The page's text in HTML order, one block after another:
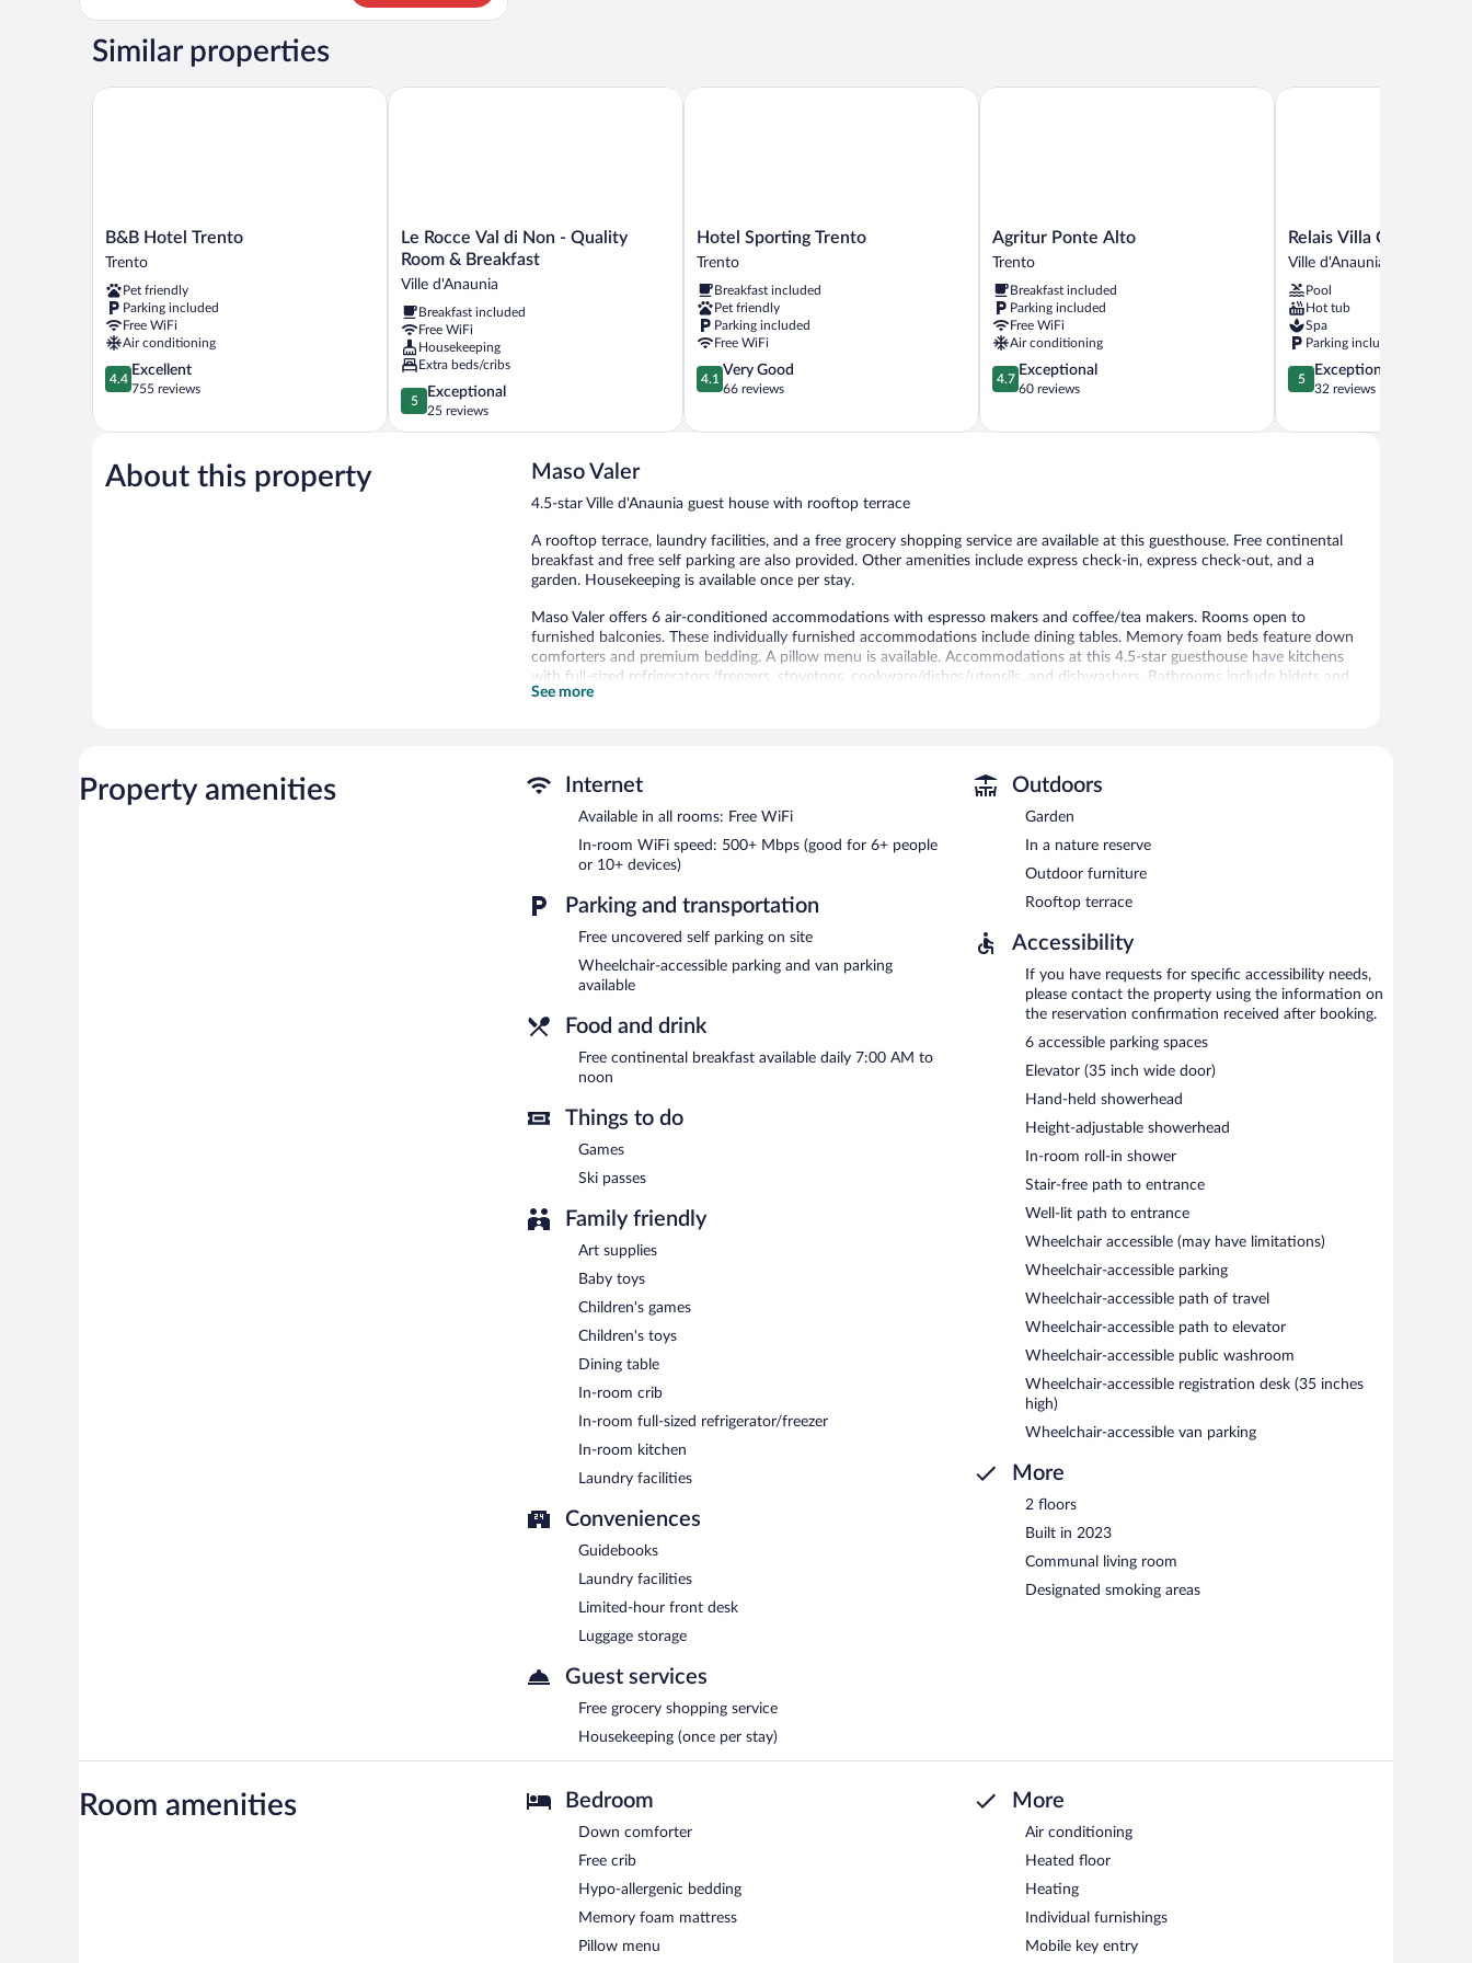
Apartment
Similar properties
B&B
Hotel
Trento
B&B Hotel Trento
Trento
Pet friendly
Parking included
Free WiFi
Air conditioning
4.4
out
5,
755
reviews
4.4
Excellent
755 reviews
B&B Hotel Trento
Le
Rocce
Val
di
Non
-
Quality
Room
&
Breakfast
Ville
Le Rocce Val di Non - Quality
Room & Breakfast
Ville d'Anaunia
Breakfast included
Free WiFi
Housekeeping
Extra beds/cribs
5.0
out
of
5
Exceptional
25 reviews
Le Rocce Val di Non - Quality Room & Breakfast
Hotel
Sporting
Trento
Hotel Sporting Trento
Trento
Breakfast included
Pet friendly
Parking included
Free WiFi
4.1
out
5,
reviews
4.1
Very Good
66 reviews
Hotel Sporting Trento
Agritur
Ponte
Trento
Agritur Ponte Alto
Trento
Breakfast included
Parking included
Free WiFi
Air conditioning
4.7
out
5,
4.7
Exceptional
60 reviews
Agritur Ponte Alto
Relais
Villa
Ville
d'Anaunia
Relais Villa Quercia
Ville d'Anaunia
Pool
Hot tub
Spa
Parking included
5.0
out
5,
5
Exceptional
32 reviews
Relais Villa Quercia
About this property Maso Valer
4.5-star Ville d'Anaunia guest house with rooftop terrace
A rooftop terrace, laundry facilities, and a free grocery shopping service are available at this guesthouse. Free continental
breakfast and free self parking are also provided. Other amenities include express check-in, express check-out, and a
garden. Housekeeping is available once per stay.
Maso Valer offers 6 air-conditioned accommodations with espresso makers and coffee/tea makers. Rooms open to
furnished balconies. These individually furnished accommodations include dining tables. Memory foam beds feature down
comforters and premium bedding. A pillow menu is available. Accommodations at this 4.5-star guesthouse have kitchens
with full-sized refrigerators/freezers, stovetops, cookware/dishes/utensils, and dishwashers. Bathrooms include bidets and
hair dryers.
A complimentary breakfast is offered each morning. This luxury guesthouse also offers a rooftop terrace, a garden, and
laundry facilities. Onsite uncovered self parking is complimentary.
Maso Valer has designated areas for smoking.
A complimentary continental breakfast is served each morning between 7:00 AM and noon.
See more
Property amenities Internet
Available in all rooms: Free WiFi
In-room WiFi speed: 500+ Mbps (good for 6+ people
or 10+ devices)
Parking and transportation
Free uncovered self parking on site
Wheelchair-accessible parking and van parking
available
Food and drink
Free continental breakfast available daily 7:00 AM to
noon
Things to do
Games
Ski passes
Family friendly
Art supplies
Baby toys
Children's games
Children's toys
Dining table
In-room crib
In-room full-sized refrigerator/freezer
In-room kitchen
Laundry facilities
Conveniences
Guidebooks
Laundry facilities
Limited-hour front desk
Luggage storage
Guest services
Free grocery shopping service
Housekeeping (once per stay)
Outdoors
Garden
In a nature reserve
Outdoor furniture
Rooftop terrace
Accessibility
If you have requests for specific accessibility needs,
please contact the property using the information on
the reservation confirmation received after booking.
6 accessible parking spaces
Elevator (35 inch wide door)
Hand-held showerhead
Height-adjustable showerhead
In-room roll-in shower
Stair-free path to entrance
Well-lit path to entrance
Wheelchair accessible (may have limitations)
Wheelchair-accessible parking
Wheelchair-accessible path of travel
Wheelchair-accessible path to elevator
Wheelchair-accessible public washroom
Wheelchair-accessible registration desk (35 inches
high)
Wheelchair-accessible van parking
More
2 floors
Built in 2023
Communal living room
Designated smoking areas
Room amenities Bedroom
Down comforter
Free crib
Hypo-allergenic bedding
Memory foam mattress
Pillow menu
More
Air conditioning
Heated floor
Heating
Individual furnishings
Mobile key entry